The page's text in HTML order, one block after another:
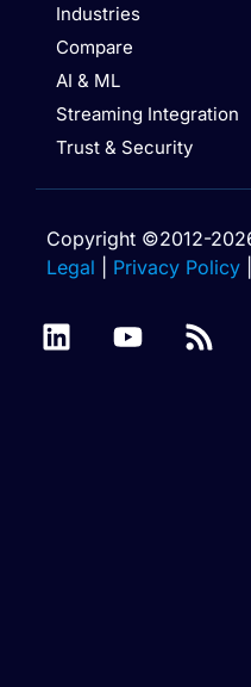
Industries
Compare
AI & ML
Streaming Integration
Trust & Security
Copyright ©2012-
Legal
Privacy Policy